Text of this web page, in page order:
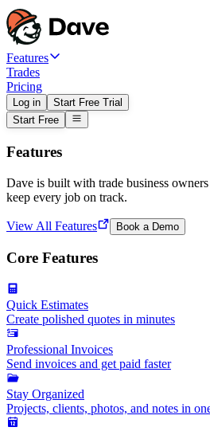
Features
Trades
Pricing
Log in
Start Free Trial
Start Free
Features
Dave is built with trade business
keep every job on track.
View All Features Book a Demo
Core Features
Quick Estimates
Create polished quotes in minutes
Professional Invoices
Send invoices and get paid faster
Stay Organized
Projects, clients, photos, and notes in